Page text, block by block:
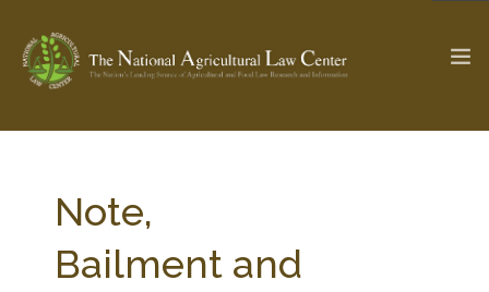
Check out... The Ag & Food Law Update >
SEARCH SITE
Note,
Bailment and